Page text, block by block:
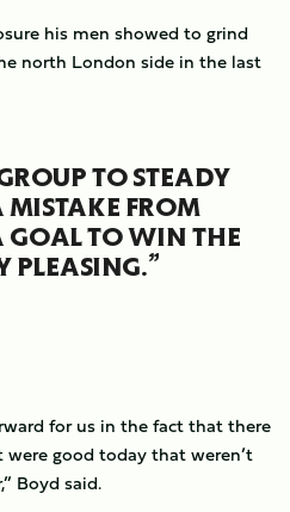
his men showed to grind
north London side in the last
TO STEADY
MISTAKE FROM
TO WIN THE
PLEASING.”
for us in the fact that there
good today that weren’t
Boyd said.